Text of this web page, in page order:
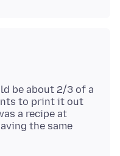
be about 2/3 of a
to print it out
a recipe at
the same